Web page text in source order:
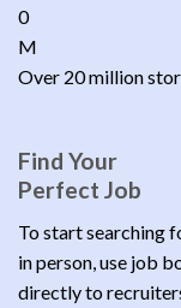
0
M
Over 20 million
Find Your
Perfect Job
To start searching
in person, use job
directly to